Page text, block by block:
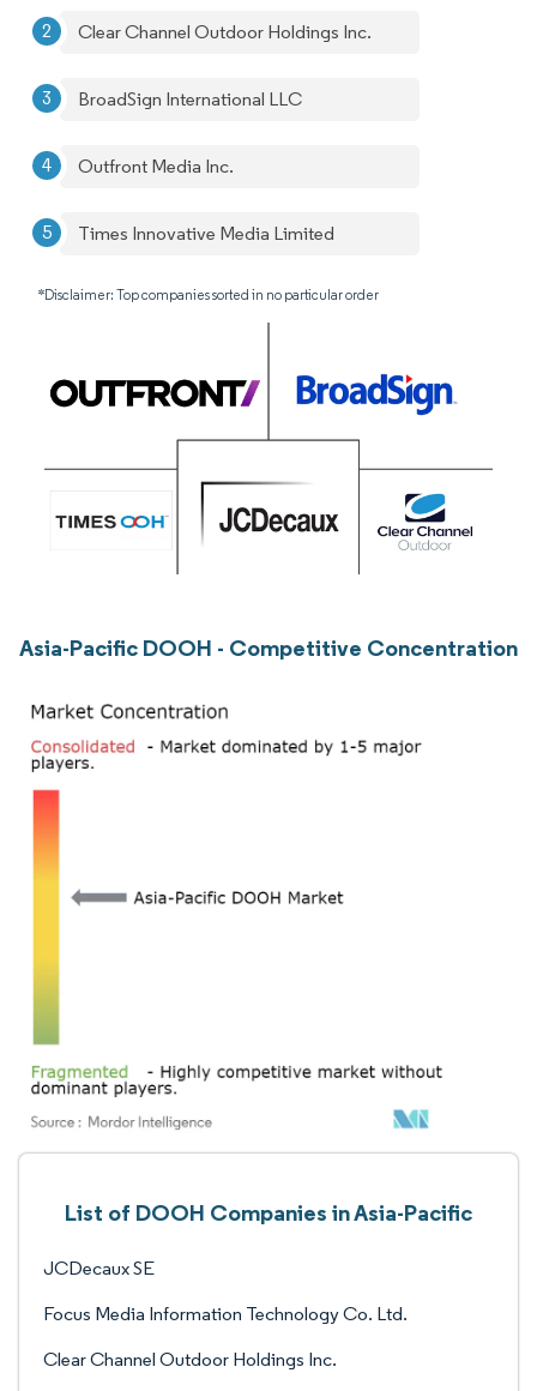
Clear Channel Outdoor Holdings Inc.
BroadSign International LLC
Outfront Media Inc.
Times Innovative Media Limited
*Disclaimer: Top companies sorted in no particular order
Asia-Pacific DOOH - Competitive Concentration
List of DOOH Companies in Asia-Pacific
JCDecaux SE
Focus Media Information Technology Co. Ltd.
Clear Channel Outdoor Holdings Inc.